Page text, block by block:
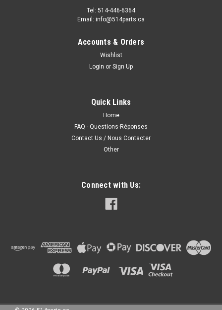
2009 - 2013 SUBARU FORESTER without
TURBO STEEL HOOD - CAPOT en ACIER
2009 - 2013 SUBARU FORESTER without TURBO STEEL
CHOOSE OPTIONS
Tel: 514-446-6364
Email: info@514parts.ca
Accounts & Orders
Wishlist
Login or Sign Up
Quick Links
Home
FAQ - Questions-Réponses
Contact Us / Nous Contacter
Other
Connect with Us: